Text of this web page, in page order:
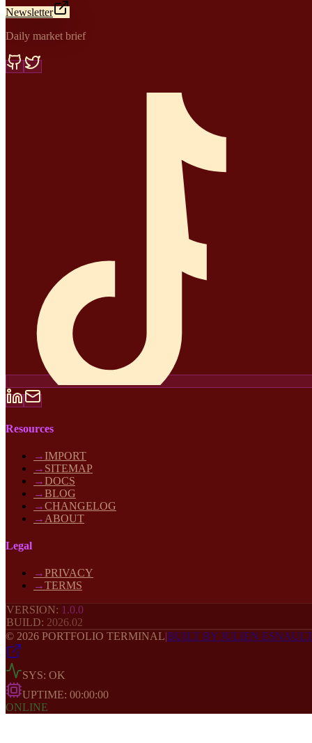
Newsletter
Daily market brief
Resources
→IMPORT
→ SITEMAP
→DOCS
→BLOG
→CHANGELOG
→ ABOUT
Legal
→PRIVACY
→TERMS
VERSION: 1.0.0
BUILD: 2026.02
© 2026 PORTFOLIO TERMINAL|BUILT BY JULIEN
SYS: OK
UPTIME: 00:00:00
ONLINE